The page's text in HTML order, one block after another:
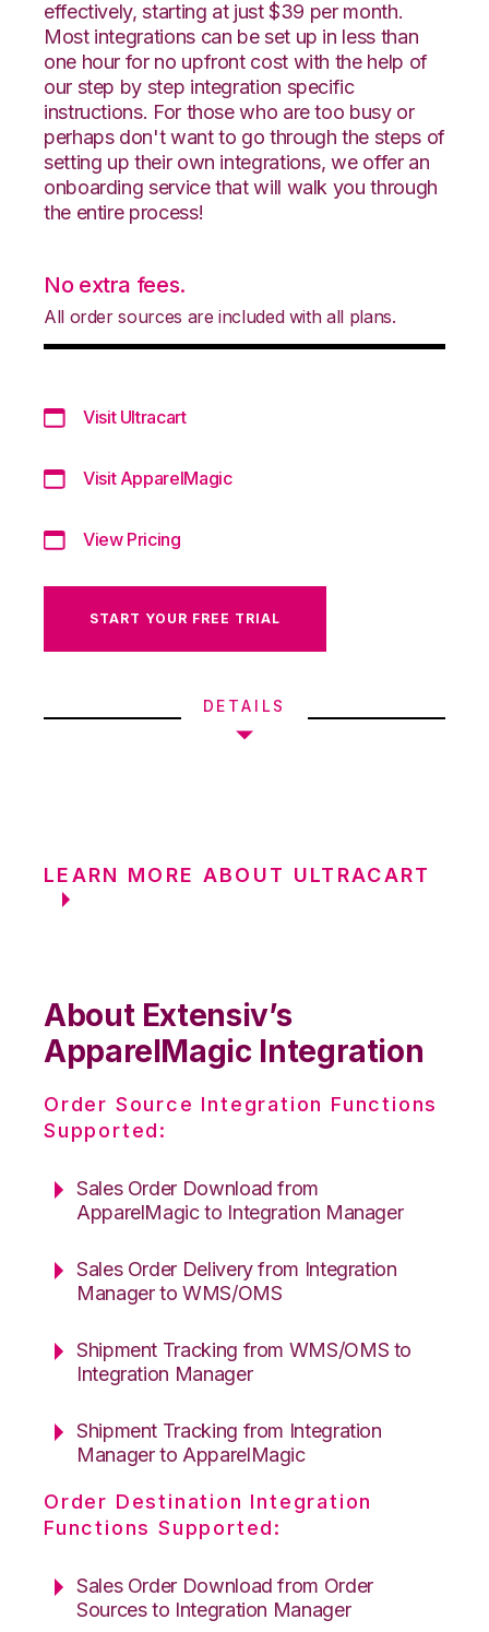
effectively, starting at just $39 per month.
Most integrations can be set up in less than
one hour for no upfront cost with the help of
our step by step integration specific
instructions. For those who are too busy or
perhaps don't want to go through the steps of
setting up their own integrations, we offer an
onboarding service that will walk you through
the entire process!
No extra fees.
All order sources are included with all plans.
Visit Ultracart
Visit ApparelMagic
View Pricing
START YOUR FREE TRIAL
DETAILS
LEARN MORE ABOUT ULTRACART
About Extensiv’s
ApparelMagic Integration
Order Source Integration Functions
Supported:
Sales Order Download from
ApparelMagic to Integration Manager
Sales Order Delivery from Integration
Manager to WMS/OMS
Shipment Tracking from WMS/OMS to
Integration Manager
Shipment Tracking from Integration
Manager to ApparelMagic
Order Destination Integration
Functions Supported:
Sales Order Download from Order
Sources to Integration Manager